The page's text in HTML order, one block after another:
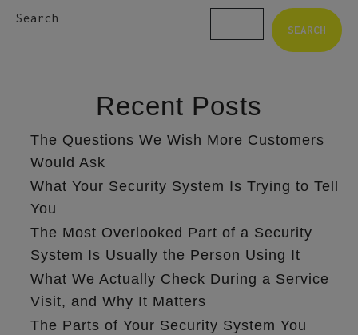
Search
SEARCH
Recent Posts
The Questions We Wish More Customers
Would Ask
What Your Security System Is Trying to Tell
You
The Most Overlooked Part of a Security
System Is Usually the Person Using It
What We Actually Check During a Service
Visit, and Why It Matters
The Parts of Your Security System You